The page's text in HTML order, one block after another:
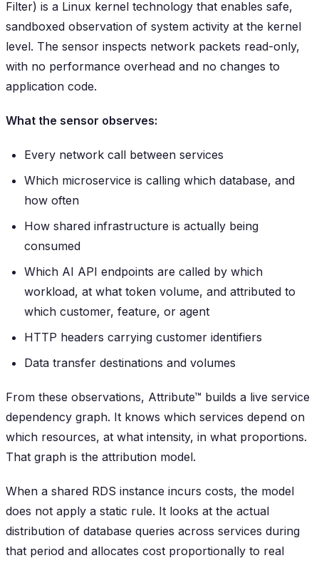
Filter) is a Linux kernel technology that enables safe,
sandboxed observation of system activity at the kernel
level. The sensor inspects network packets read-only,
with no performance overhead and no changes to
application code.
What the sensor observes:
Every network call between services
Which microservice is calling which database, and
how often
How shared infrastructure is actually being
consumed
Which AI API endpoints are called by which
workload, at what token volume, and attributed to
which customer, feature, or agent
HTTP headers carrying customer identifiers
Data transfer destinations and volumes
From these observations, Attribute™ builds a live service
dependency graph. It knows which services depend on
which resources, at what intensity, in what proportions.
That graph is the attribution model.
When a shared RDS instance incurs costs, the model
does not apply a static rule. It looks at the actual
distribution of database queries across services during
that period and allocates cost proportionally to real